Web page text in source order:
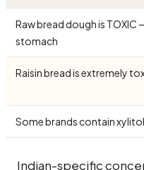
Raw bread dough is
stomach
Raisin bread is extremely
Some brands contain
Indian-specific